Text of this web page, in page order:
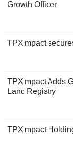
Growth Officer
TPXimpact
TPXimpact Adds
Land Registry
TPXimpact